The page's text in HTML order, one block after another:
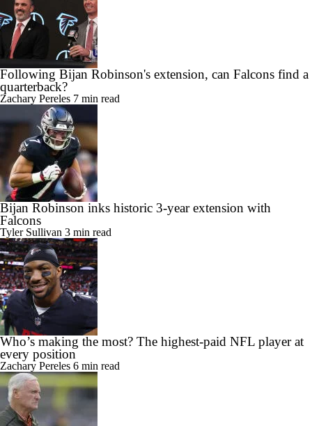
Following Bijan Robinson's extension, can Falcons find a
quarterback?
Zachary Pereles 7 min read
Bijan Robinson inks historic 3-year extension with
Falcons
Tyler Sullivan 3 min read
Who’s making the most? The highest-paid NFL player at
every position
Zachary Pereles 6 min read